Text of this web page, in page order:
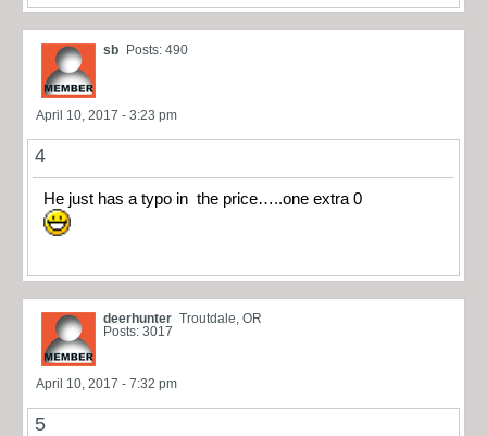
sb Posts: 490
April 10, 2017 - 3:23 pm
4
He just has a typo in the price…..one extra 0
deerhunter Troutdale, OR
Posts: 3017
April 10, 2017 - 7:32 pm
5